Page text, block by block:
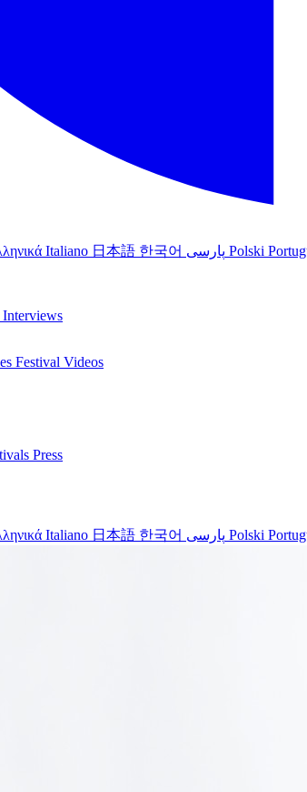
Italiano 日本語 한국어 Polski
Festival Videos
Press
Italiano 日本語 한국어 Polski